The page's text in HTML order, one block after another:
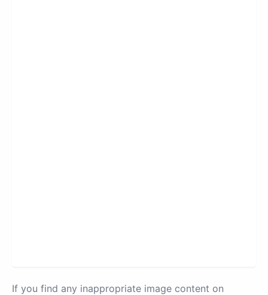
If you find any inappropriate image content on